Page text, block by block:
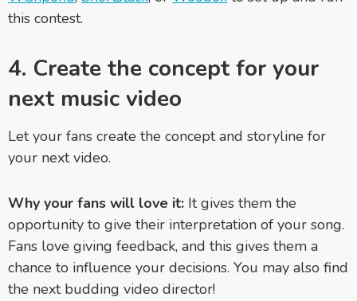
this contest.
4. Create the concept for your
next music video
Let your fans create the concept and storyline for
your next video.
Why your fans will love it: It gives them the
opportunity to give their interpretation of your song.
Fans love giving feedback, and this gives them a
chance to influence your decisions. You may also find
the next budding video director!